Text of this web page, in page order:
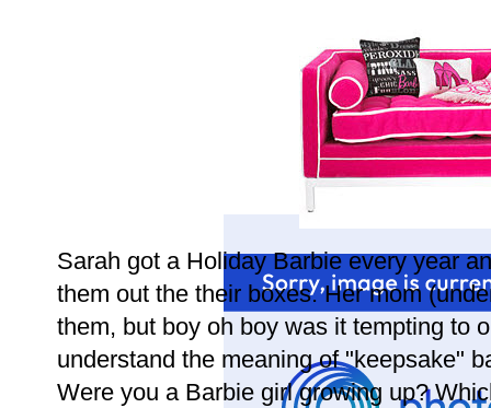
Sarah got a Holiday Barbie every year
them out the their boxes. Her mom
them, but boy oh boy was it tempting to
understand the meaning of "keepsake"
Were you a Barbie girl growing up?